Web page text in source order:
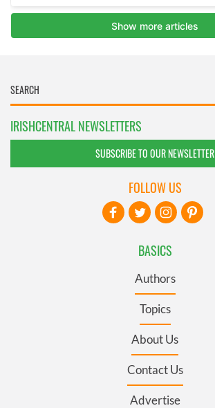
IRISHCENTRAL NEWSLETTERS
SUBSCRIBE TO OUR NEWSLETTER
BASICS
Authors
Topics
About Us
Contact Us
Advertise
FOLLOW US